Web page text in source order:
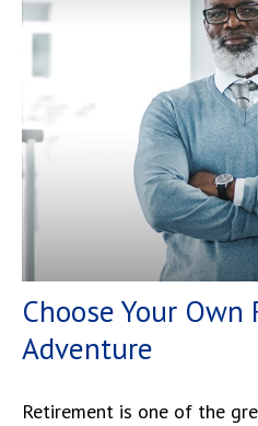
Choose Your
Adventure
Retirement is one of the